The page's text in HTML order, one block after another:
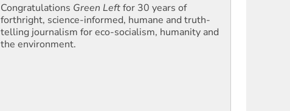
Congratulations Green Leftfor 30 years of
forthright, science-informed, humane and truth-
telling journalism for eco-socialism, humanity and
the environment.